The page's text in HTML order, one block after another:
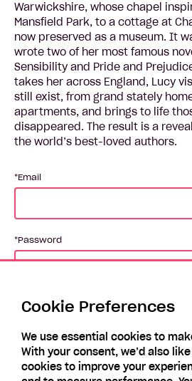
Warwickshire, whose chapel
Mansfield Park, to a cottage at
now preserved as a museum. It
wrote two of her most famous
Sensibility and Pride and
takes her across England, Lucy
still exist, from grand stately
apartments, and brings to life
disappeared. The result is a
the world’s best-loved authors.
Email
Password
Forgotten Password?
Cookie Preferences
We use essential cookies to
With your consent, we’d also
cookies to improve your